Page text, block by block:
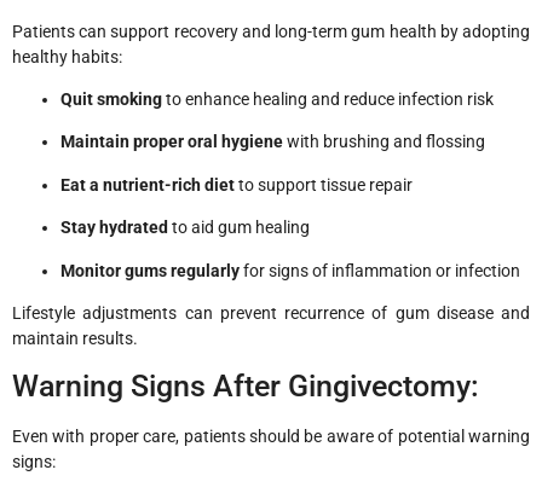
Patients can support recovery and long-term gum health by adopting
healthy habits:
Quit smokingto enhance healing and reduce infection risk
Maintain proper oral hygienewith brushing and flossing
Eat a nutrient-rich dietto support tissue repair
Stay hydrated to aid gum healing
Monitor gums regularlyfor signs of inflammation or infection
Lifestyle adjustments can prevent recurrence of gum disease and
maintain results.
Warning Signs After Gingivectomy:
Even with proper care, patients should be aware of potential warning
signs: